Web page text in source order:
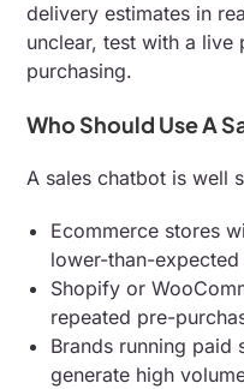
delivery estimates in
unclear, test with a
purchasing.
Who Should Use A
A sales chatbot is well
Ecommerce stores
lower-than-
Shopify or
repeated pre-
Brands running paid
generate high